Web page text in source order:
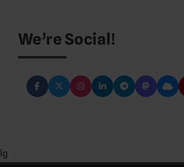
We’re Social!
lg